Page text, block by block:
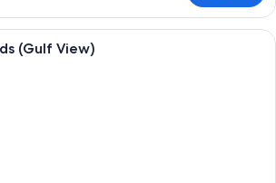
A hotel room with two beds, a desk, a
(Gulf View)